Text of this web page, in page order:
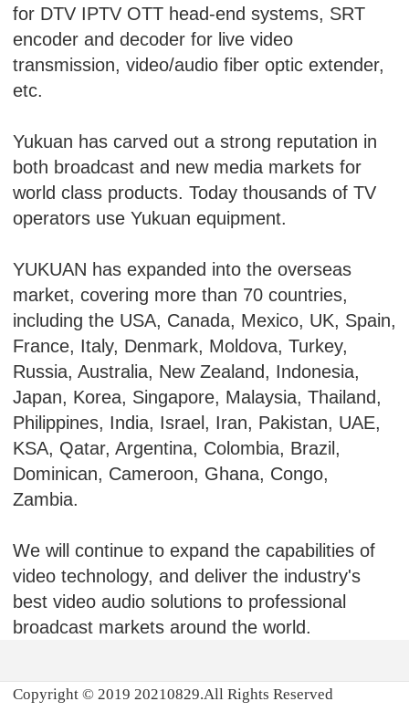
for DTV IPTV OTT head-end systems, SRT
encoder and decoder for live video
transmission, video/audio fiber optic extender,
etc.
Yukuan has carved out a strong reputation in
both broadcast and new media markets for
world class products. Today thousands of TV
operators use Yukuan equipment.
YUKUAN has expanded into the overseas
market, covering more than 70 countries,
including the USA, Canada, Mexico, UK, Spain,
France, Italy, Denmark, Moldova, Turkey,
Russia, Australia, New Zealand, Indonesia,
Japan, Korea, Singapore, Malaysia, Thailand,
Philippines, India, Israel, Iran, Pakistan, UAE,
KSA, Qatar, Argentina, Colombia, Brazil,
Dominican, Cameroon, Ghana, Congo,
Zambia.
We will continue to expand the capabilities of
video technology, and deliver the industry's
best video audio solutions to professional
broadcast markets around the world.
Copyright © 2019 20210829.All Rights Reserved